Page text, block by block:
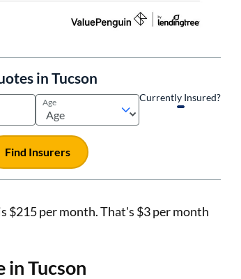
in Tucson
Age Currently Insured?
Find Insurers
$215 per month. That's $3 per month
in Tucson